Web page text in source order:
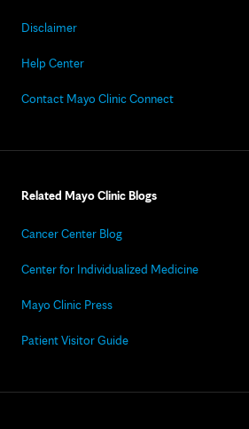
Disclaimer
Help Center
Contact Mayo Clinic Connect
Related Mayo Clinic Blogs
Cancer Center Blog
Center for Individualized Medicine
Mayo Clinic Press
Patient Visitor Guide